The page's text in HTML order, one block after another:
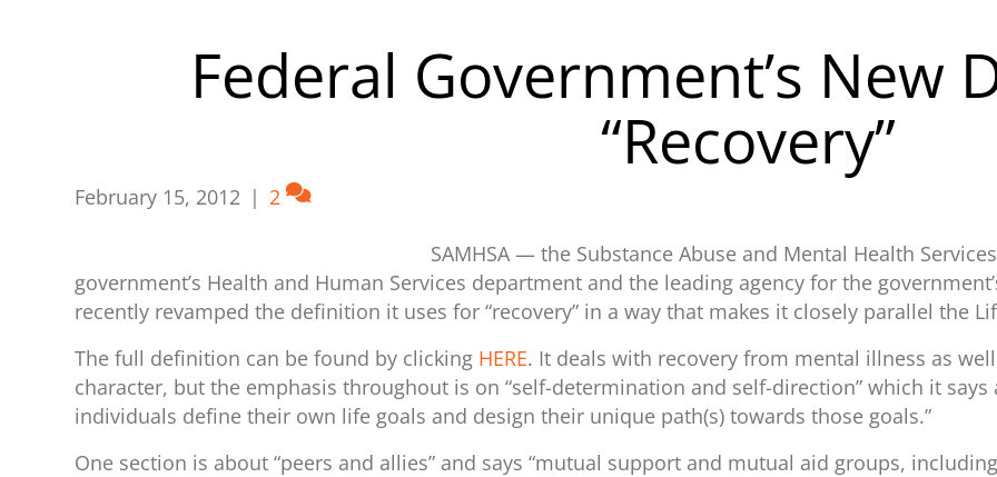
Federal Government’s New
“Recovery”
February 15, 2012 | 2
SAMHSA — the Substance Abuse and Mental Health
government’s Health and Human Services department and the leading agency for the
recently revamped the definition it uses for “recovery” in a way that makes it closely parallel the
The full definition can be found by clicking HERE. It deals with recovery from mental illness as
character, but the emphasis throughout is on “self-determination and self-direction” which it
individuals define their own life goals and design their unique path(s) towards those goals.”
One section is about “peers and allies” and says “mutual support and mutual aid groups,